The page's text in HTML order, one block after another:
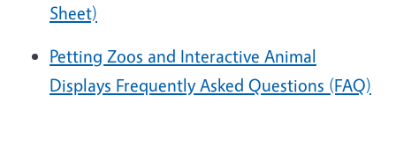
Sheet)
Petting Zoos and Interactive Animal
Displays Frequently Asked Questions (FAQ)